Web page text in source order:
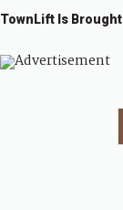
TownLift Is